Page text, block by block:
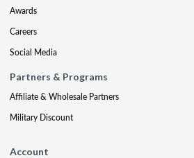
Awards
Careers
Social Media
Partners & Programs
Affiliate & Wholesale Partners
Military Discount
Account